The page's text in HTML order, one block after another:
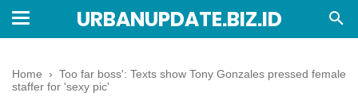
URBANUPDATE.BIZ.ID
Home › Too far boss': Texts show Tony Gonzales pressed female
staffer for 'sexy pic'